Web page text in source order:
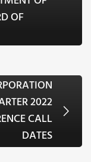
OF
2022
CALL
DATES